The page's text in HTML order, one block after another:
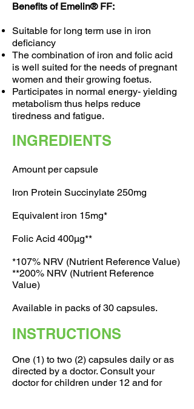
Benefits of Emelin® FF:
Suitable for long term use in iron
deficiancy
The combination of iron and folic acid
is well suited for the needs of pregnant
women and their growing foetus.
Participates in normal energy- yielding
metabolism thus helps reduce
tiredness and fatigue.
INGREDIENTS
Amount per capsule
Iron Protein Succinylate 250mg
Equivalent iron 15mg*
Folic Acid 400μg**
*107% NRV (Nutrient Reference Value)
**200% NRV (Nutrient Reference
Value)
Available in packs of 30 capsules.
INSTRUCTIONS
One (1) to two (2) capsules daily or as
directed by a doctor. Consult your
doctor for children under 12 and for